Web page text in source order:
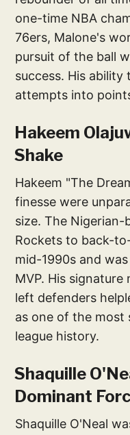
one-time NBA
76ers, Malone's
pursuit of the ball
success. His
attempts into
Hakeem
Shake
Hakeem "The
finesse were
size. The
Rockets to back-
mid-1990s and
MVP. His signature
left defenders
as one of the most
league history.
Shaquille
Dominant
Shaquille O'Neal